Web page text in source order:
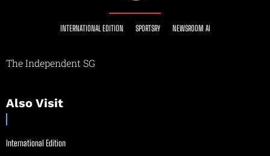
INTERNATIONAL EDITION SPORTSRY NEWSROOM AI
The Independent SG
Also Visit
International Edition